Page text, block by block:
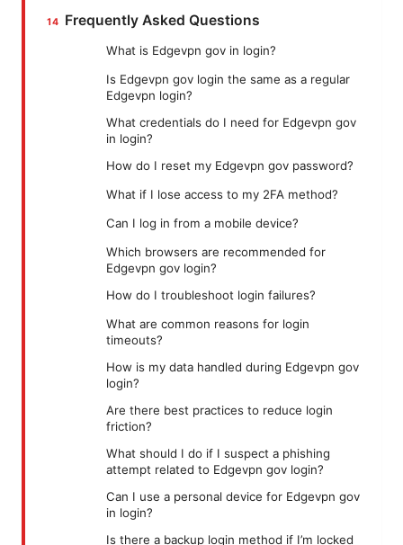
Frequently Asked Questions
What is Edgevpn gov in login?
Is Edgevpn gov login the same as a regular
Edgevpn login?
What credentials do I need for Edgevpn gov
in login?
How do I reset my Edgevpn gov password?
What if I lose access to my 2FA method?
Can I log in from a mobile device?
Which browsers are recommended for
Edgevpn gov login?
How do I troubleshoot login failures?
What are common reasons for login
timeouts?
How is my data handled during Edgevpn gov
login?
Are there best practices to reduce login
friction?
What should I do if I suspect a phishing
attempt related to Edgevpn gov login?
Can I use a personal device for Edgevpn gov
in login?
Is there a backup login method if I’m locked